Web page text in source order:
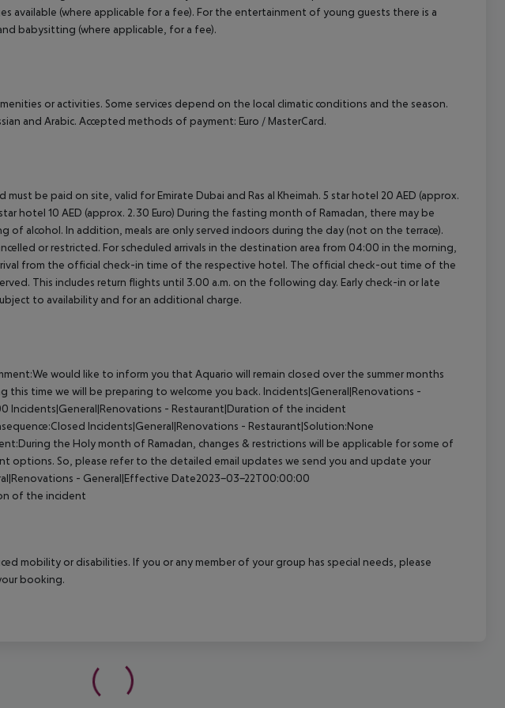
available (where applicable for a fee). For the entertainment of young guests there is a
babysitting (where applicable, for a fee).
or activities. Some services depend on the local climatic conditions and the season.
and Arabic. Accepted methods of payment: Euro / MasterCard.
be paid on site, valid for Emirate Dubai and Ras al Kheimah. 5 star hotel 20 AED (approx.
star hotel 10 AED (approx. 2.30 Euro) During the fasting month of Ramadan, there may be
of alcohol. In addition, meals are only served indoors during the day (not on the terrace).
or restricted. For scheduled arrivals in the destination area from 04:00 in the morning,
from the official check-in time of the respective hotel. The official check-out time of the
This includes return flights until 3.00 a.m. on the following day. Early check-in or late
to availability and for an additional charge.
would like to inform you that Aquario will remain closed over the summer months
this time we will be preparing to welcome you back. Incidents|General|Renovations -
Incidents|General|Renovations - Restaurant|Duration of the incident
Incidents|General|Renovations - Restaurant|Solution:None
the Holy month of Ramadan, changes & restrictions will be applicable for some of
options. So, please refer to the detailed email updates we send you and update your
- General|Effective Date2023-03-22T00:00:00
of the incident
mobility or disabilities. If you or any member of your group has special needs, please
booking.